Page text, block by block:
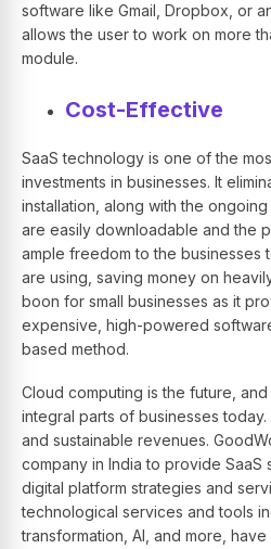
software like Gmail, Dropbox, or
allows the user to work on more
module.
Cost-Effective
SaaS technology is one of the
investments in businesses. It
installation, along with the
are easily downloadable and the
ample freedom to the businesses
are using, saving money on
boon for small businesses as it
expensive, high-powered
based method.
Cloud computing is the future,
integral parts of businesses
and sustainable revenues.
company in India to provide SaaS
digital platform strategies and
technological services and tools
transformation, AI, and more,